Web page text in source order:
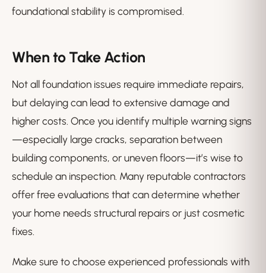
foundational stability is compromised.
When to Take Action
Not all foundation issues require immediate repairs,
but delaying can lead to extensive damage and
higher costs. Once you identify multiple warning signs
—especially large cracks, separation between
building components, or uneven floors—it’s wise to
schedule an inspection. Many reputable contractors
offer free evaluations that can determine whether
your home needs structural repairs or just cosmetic
fixes.
Make sure to choose experienced professionals with